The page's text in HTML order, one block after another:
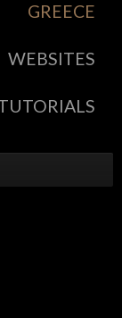
GREECE
WEBSITES